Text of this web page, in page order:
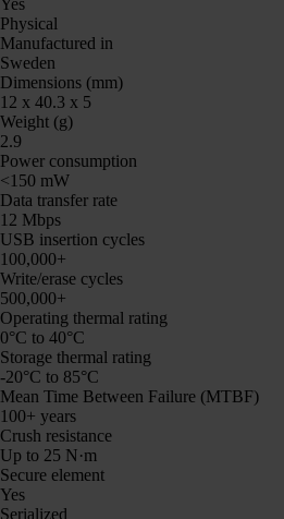
Physical
Manufactured in
Sweden
Dimensions (mm)
12 x 40.3 x 5
Weight (g)
2.9
Power consumption
<150 mW
Data transfer rate
12 Mbps
USB insertion cycles
100,000+
Write/erase cycles
500,000+
Operating thermal rating
0°C to 40°C
Storage thermal rating
-20°C to 85°C
Mean Time Between Failure (MTBF)
100+ years
Crush resistance
Up to 25 N·m
Secure element
Yes
Serialized